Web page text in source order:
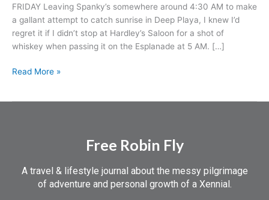
FRIDAY Leaving Spanky’s somewhere around 4:30 AM to make
a gallant attempt to catch sunrise in Deep Playa, I knew I’d
regret it if I didn’t stop at Hardley’s Saloon for a shot of
whiskey when passing it on the Esplanade at 5 AM. […]
boundaries
Read More »
Free Robin Fly
A travel & lifestyle journal about the messy pilgrimage
of adventure and personal growth of a Xennial.